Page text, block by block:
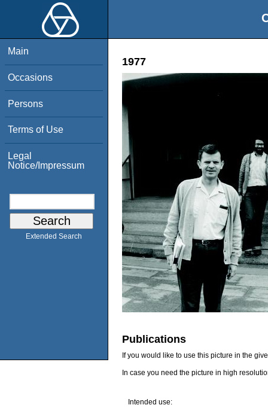
Main
Occasions
Persons
Terms of Use
Legal
Notice/Impressum
Extended Search
1977
Publications
If you would like to use this picture in the
In case you need the picture in high
Intended use: